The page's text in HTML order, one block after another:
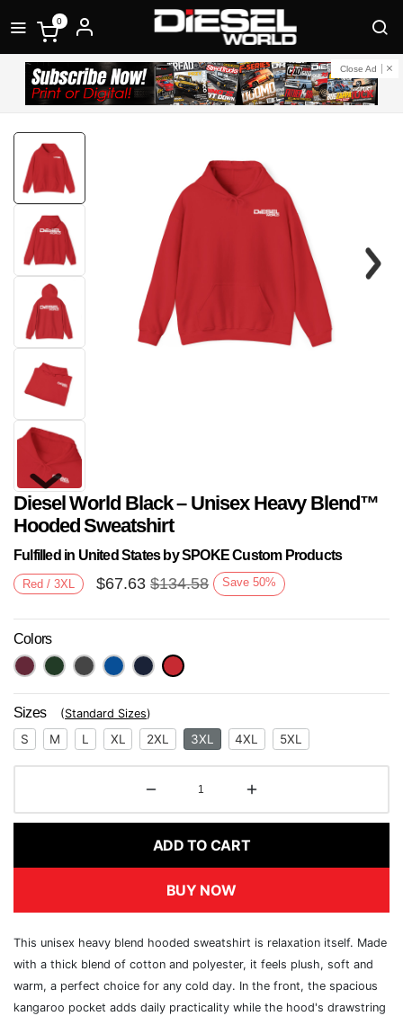
0
Close Ad
Next
Diesel World Black – Unisex Heavy Blend™
Hooded Sweatshirt
Fulfilled in United States by SPOKE Custom Products
Red / 3XL $67.63 $134.58 Save 50%
Colors
Sizes (Standard Sizes)
S M L XL 2XL 3XL 4XL 5XL
ADD TO CART
BUY NOW
This unisex heavy blend hooded sweatshirt is relaxation itself. Made
with a thick blend of cotton and polyester, it feels plush, soft and
warm, a perfect choice for any cold day. In the front, the spacious
kangaroo pocket adds daily practicality while the hood's drawstring